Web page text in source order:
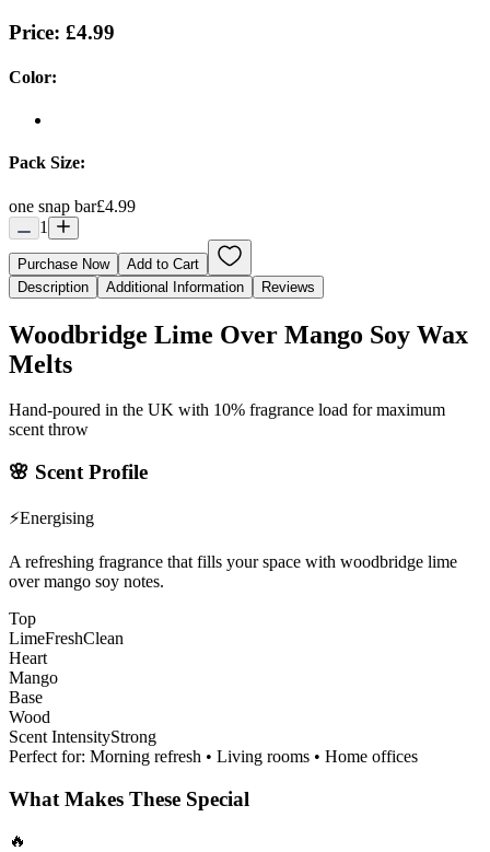
Price: £4.99
Color:
Pack Size:
one snap bar£4.99
1
Purchase Now
Add to Cart
Description
Additional Information Reviews
Woodbridge Lime Over Mango Soy Wax
Melts
Hand-poured in the UK with 10% fragrance load for maximum
scent throw
🌸 Scent Profile
⚡Energising
A refreshing fragrance that fills your space with woodbridge lime
over mango soy notes.
Top
LimeFreshClean
Heart
Mango
Base
Wood
Scent IntensityStrong
Perfect for: Morning refresh • Living rooms • Home offices
What Makes These Special
🔥